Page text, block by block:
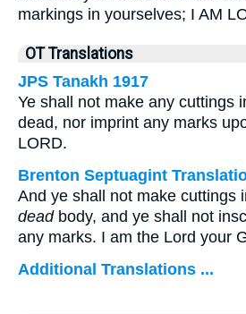
markings in yourselves; I AM
OT Translations
JPS Tanakh 1917
Ye shall not make any cuttings
dead, nor imprint any marks
LORD.
Brenton Septuagint
And ye shall not make cuttings
deadbody, and ye shall not
any marks. I am the Lord your
Additional Translations ...